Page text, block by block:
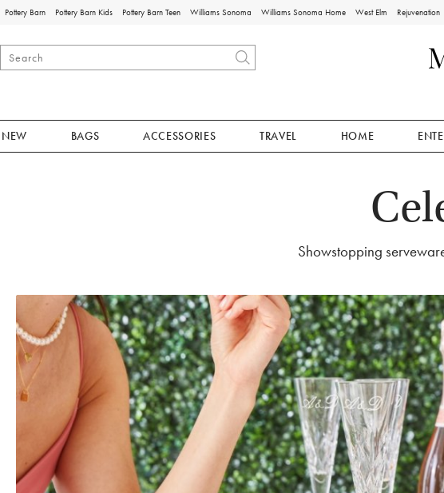
Pottery Barn Pottery Barn Kids Pottery Barn Teen Williams Sonoma Williams Sonoma Home West Elm Rejuvenation
NEW BAGS ACCESSORIES TRAVEL HOME
Showstopping